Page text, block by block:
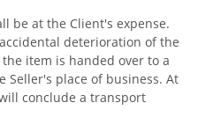
be at the Client's expense.
deterioration of the
item is handed over to a
place of business. At
conclude a transport